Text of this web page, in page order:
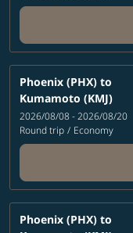
Phoenix (PHX) to
Kumamoto (KMJ)
2026/08/08 - 2026/08/20
Round trip / Economy
Phoenix (PHX) to